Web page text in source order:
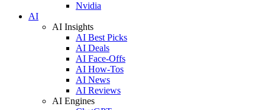
Nvidia
AI
AI Insights
AI Best Picks
AI Deals
AI Face-Offs
AI How-Tos
AI News
AI Reviews
AI Engines